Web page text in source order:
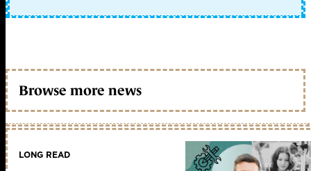
Browse more news
LONG READ